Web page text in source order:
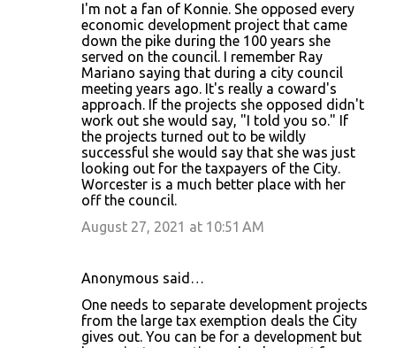
I'm not a fan of Konnie. She opposed every
economic development project that came
down the pike during the 100 years she
served on the council. I remember Ray
Mariano saying that during a city council
meeting years ago. It's really a coward's
approach. If the projects she opposed didn't
work out she would say, "I told you so." If
the projects turned out to be wildly
successful she would say that she was just
looking out for the taxpayers of the City.
Worcester is a much better place with her
off the council.
August 27, 2021 at 10:51 AM
Anonymous said…
One needs to separate development projects
from the large tax exemption deals the City
gives out. You can be for a development but